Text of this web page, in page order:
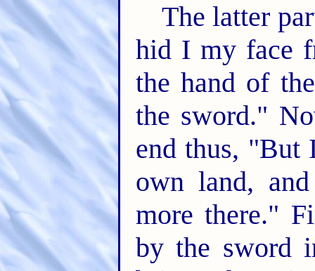
The latter
hid I my face
the hand of
the sword."
end thus, "But
own land,
more there."
by the sword